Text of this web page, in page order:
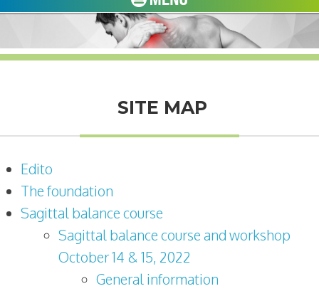
SITE MAP
Edito
The foundation
Sagittal balance course
Sagittal balance course and workshop
October 14 & 15, 2022
General information